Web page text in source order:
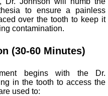
to ensure a painless
over the tooth to keep it
contamination.
(30-60 Minutes)
begins with the Dr.
in the tooth to access the
used to: